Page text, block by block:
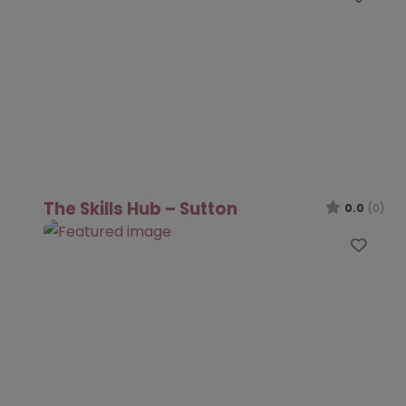
The Skills Hub – Sutton 0.0 (0)